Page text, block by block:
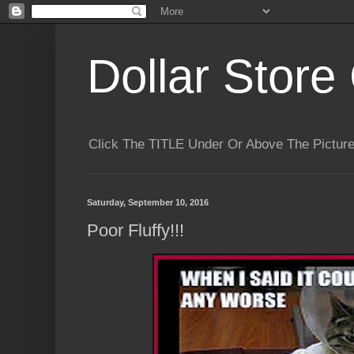
Dollar Store
Click The TITLE Under Or Above The
Saturday, September 10, 2016
Poor Fluffy!!!